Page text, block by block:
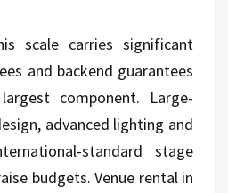
scale carries significant
and backend guarantees
component. Large-
advanced lighting and
standard stage
budgets. Venue rental in